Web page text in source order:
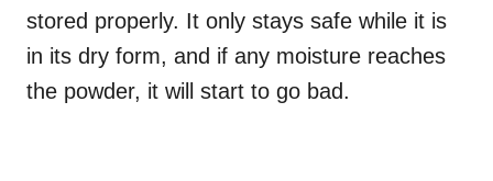
stored properly. It only stays safe while it is
in its dry form, and if any moisture reaches
the powder, it will start to go bad.